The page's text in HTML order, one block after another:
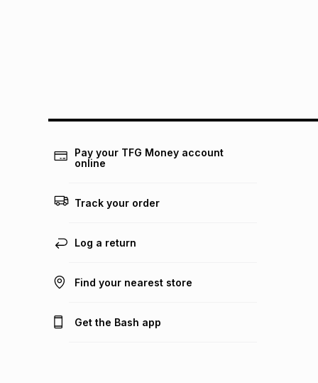
Pay your TFG Money account
online
Track your order
Log a return
Find your nearest store
Get the Bash app